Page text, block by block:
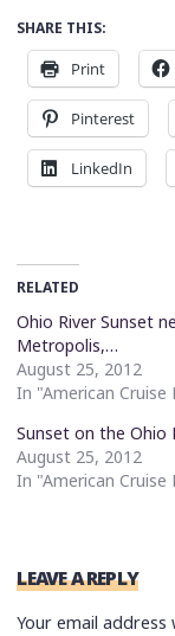
SHARE THIS:
Print
Pinterest
LinkedIn
RELATED
Ohio River Sunset
Metropolis,…
August 25, 2012
In "American Cruise
Sunset on the Ohio
August 25, 2012
In "American Cruise
LEAVE A REPLY
Your email address